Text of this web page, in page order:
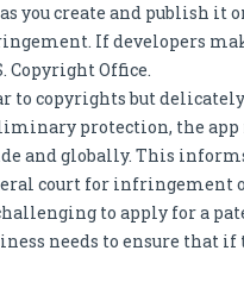
you create and publish
If developers
Copyright Office.
to copyrights but delicately
protection, the
and globally. This
court for infringement
to apply for a
needs to ensure that